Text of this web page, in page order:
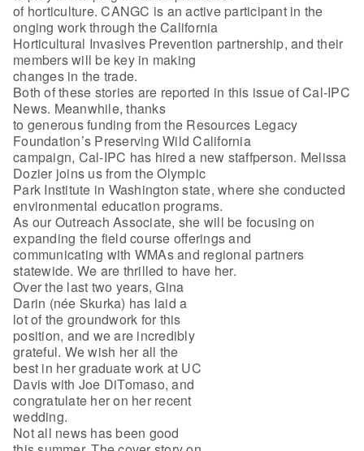
of horticulture. CANGC is an active participant in the
onging work through the California
Horticultural Invasives Prevention partnership, and their
members will be key in making
changes in the trade.
Both of these stories are reported in this issue of Cal-IPC
News. Meanwhile, thanks
to generous funding from the Resources Legacy
Foundation’s Preserving Wild California
campaign, Cal-IPC has hired a new staffperson. Melissa
Dozier joins us from the Olympic
Park Institute in Washington state, where she conducted
environmental education programs.
As our Outreach Associate, she will be focusing on
expanding the field course offerings and
communicating with WMAs and regional partners
statewide. We are thrilled to have her.
Over the last two years, Gina
Darin (née Skurka) has laid a
lot of the groundwork for this
position, and we are incredibly
grateful. We wish her all the
best in her graduate work at UC
Davis with Joe DiTomaso, and
congratulate her on her recent
wedding.
Not all news has been good